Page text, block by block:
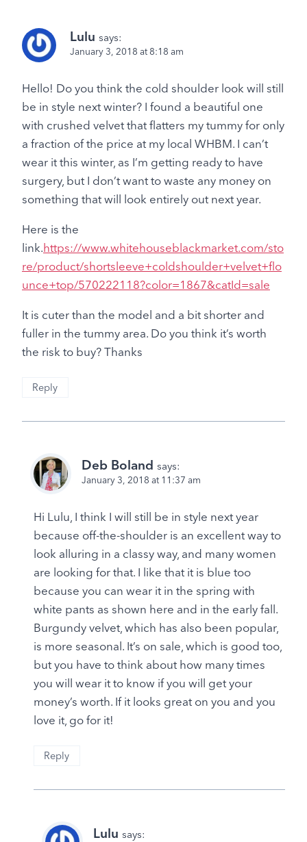
Lulu says:
January 3, 2018 at 8:18 am
Hello! Do you think the cold shoulder look will still
be in style next winter? I found a beautiful one
with crushed velvet that flatters my tummy for only
a fraction of the price at my local WHBM. I can’t
wear it this winter, as I’m getting ready to have
surgery, but I don’t want to waste any money on
something that will look entirely out next year.
Here is the
link.https://www.whitehouseblackmarket.com/sto
re/product/shortsleeve+coldshoulder+velvet+flo
unce+top/570222118?color=1867&catId=sale
It is cuter than the model and a bit shorter and
fuller in the tummy area. Do you think it’s worth
the risk to buy? Thanks
Reply
Deb Boland says:
January 3, 2018 at 11:37 am
Hi Lulu, I think I will still be in style next year
because off-the-shoulder is an excellent way to
look alluring in a classy way, and many women
are looking for that. I like that it is blue too
because you can wear it in the spring with
white pants as shown here and in the early fall.
Burgundy velvet, which has also been popular,
is more seasonal. It’s on sale, which is good too,
but you have to think about how many times
you will wear it to know if you will get your
money’s worth. If it looks great on you and you
love it, go for it!
Reply
Lulu says: